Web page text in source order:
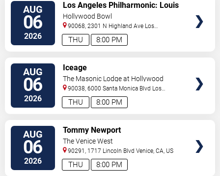
AUG
06
2026 8:00 PM
THU
Los Angeles Philharmonic: Louis
Langree - Brahms & Bizet
Hollywood Bowl
90068, 2301 N Highland Ave Los
Angeles,CA,US
AUG
06
2026 8:00 PM
THU
Iceage
The Masonic Lodge at Hollywood
Forever
90038, 6000 Santa Monica Blvd Los
Angeles,CA,US
AUG
06
2026 8:00 PM
THU
Tommy Newport
The Venice West
90291, 1717 Lincoln Blvd Venice,CA, US